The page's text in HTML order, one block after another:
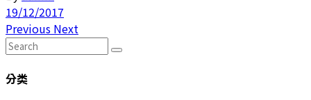
19/12/2017
Previous Next
Search
分类